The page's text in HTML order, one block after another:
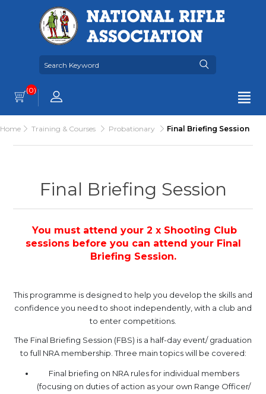
(0)
Home Training & Courses Probationary Final Briefing Session
Final Briefing Session
You must attend your 2 x Shooting Club
sessions before you can attend your Final
Briefing Session.
This programme is designed to help you develop the skills and
confidence you need to shoot independently, with a club and
to enter competitions.
The Final Briefing Session (FBS) is a half-day event/ graduation
to full NRA membership. Three main topics will be covered:
Final briefing on NRA rules for individual members
(focusing on duties of action as your own Range Officer/